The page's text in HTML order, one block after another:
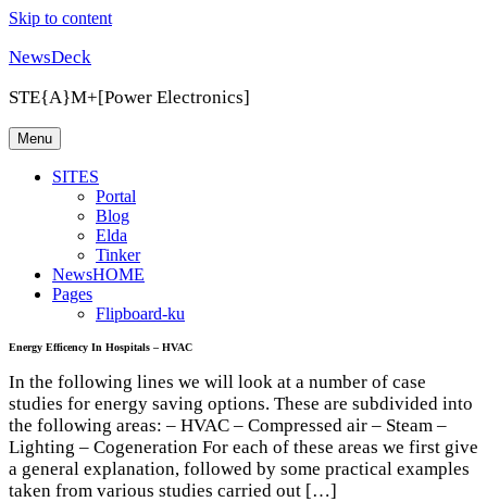
Skip to content
NewsDeck
STE{A}M+[Power Electronics]
Menu
SITES
Portal
Blog
Elda
Tinker
NewsHOME
Pages
Flipboard-ku
Energy Efficency In Hospitals – HVAC
In the following lines we will look at a number of case
studies for energy saving options. These are subdivided into
the following areas: – HVAC – Compressed air – Steam –
Lighting – Cogeneration For each of these areas we first give
a general explanation, followed by some practical examples
taken from various studies carried out […]